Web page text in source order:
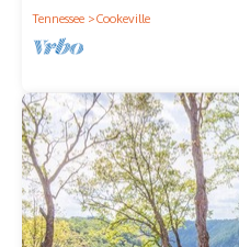
Tennessee
Cookeville